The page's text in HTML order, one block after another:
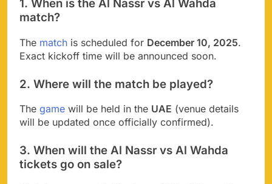
1. When is the Al Nassr vs Al Wahda
match?
The match is scheduled for December 10, 2025.
Exact kickoff time will be announced soon.
2. Where will the match be played?
The game will be held in the UAE (venue details
will be updated once officially confirmed).
3. When will the Al Nassr vs Al Wahda
tickets go on sale?